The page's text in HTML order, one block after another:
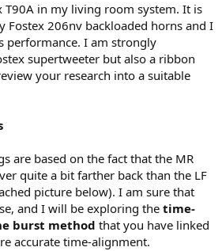
T90A in my living room system. It is
Fostex 206nv backloaded horns and I
performance. I am strongly
supertweeter but also a ribbon
your research into a suitable
are based on the fact that the MR
quite a bit farther back than the LF
picture below). I am sure that
and I will be exploring the time-
burst method that you have linked
accurate time-alignment.